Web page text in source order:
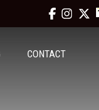
CONTACT